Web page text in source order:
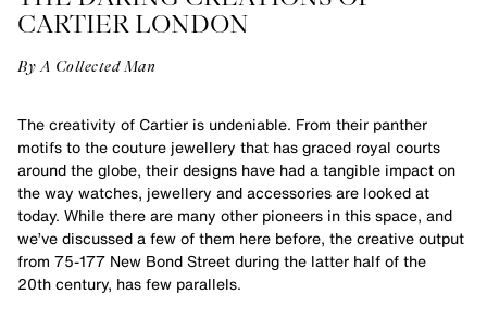
CARTIER LONDON
By A Collected Man
The creativity of Cartier is undeniable. From their panther
motifs to the couture jewellery that has graced royal courts
around the globe, their designs have had a tangible impact on
the way watches, jewellery and accessories are looked at
today. While there are many other pioneers in this space, and
we’ve discussed a few of them here before, the creative output
from 75-177 New Bond Street during the latter half of the
20th century, has few parallels.